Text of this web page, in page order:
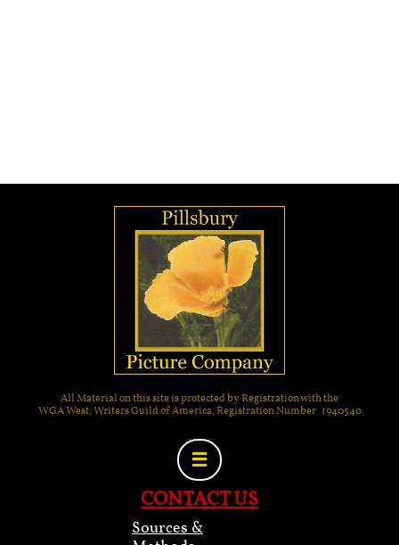
All Material on this site is protected by Registration with the
WGA West, Writers Guild of America, Registration Number 1940540

CONTACT US
Sources &